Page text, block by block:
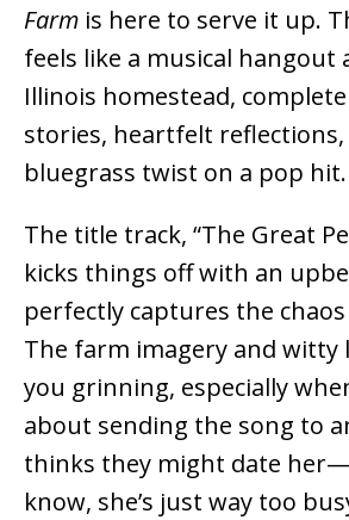
Farm is here to serve it up.
feels like a musical hangout
Illinois homestead,
stories, heartfelt reflections,
bluegrass twist on a pop hit.
The title track, “The Great
kicks things off with an
perfectly captures the chaos
The farm imagery and witty
you grinning, especially
about sending the song to
thinks they might date
know, she’s just way too